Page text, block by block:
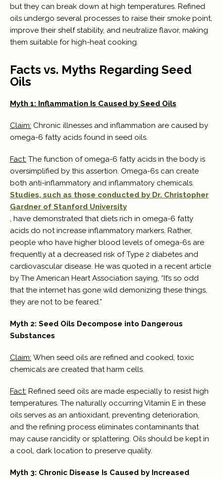
but they can break down at high temperatures. Refined
oils undergo several processes to raise their smoke point,
improve their shelf stability, and neutralize flavor, making
them suitable for high-heat cooking.
Facts vs. Myths Regarding Seed
Oils
Myth 1: Inflammation Is Caused by Seed Oils
Claim: Chronic illnesses and inflammation are caused by
omega-6 fatty acids found in seed oils.
Fact: The function of omega-6 fatty acids in the body is
oversimplified by this assertion. Omega-6s can create
both anti-inflammatory and inflammatory chemicals.
Studies, such as those conducted by Dr. Christopher
Gardner of Stanford University
, have demonstrated that diets rich in omega-6 fatty
acids do not increase inflammatory markers. Rather,
people who have higher blood levels of omega-6s are
frequently at a decreased risk of Type 2 diabetes and
cardiovascular disease. He was quoted in a recent article
by The American Heart Association saying, “It’s so odd
that the internet has gone wild demonizing these things,
they are not to be feared.”
Myth 2: Seed Oils Decompose into Dangerous
Substances
Claim: When seed oils are refined and cooked, toxic
chemicals are created that harm cells.
Fact: Refined seed oils are made especially to resist high
temperatures. The naturally occurring Vitamin E in these
oils serves as an antioxidant, preventing deterioration,
and the refining process eliminates contaminants that
may cause rancidity or splattering. Oils should be kept in
a cool, dark location to preserve quality.
Myth 3: Chronic Disease Is Caused by Increased